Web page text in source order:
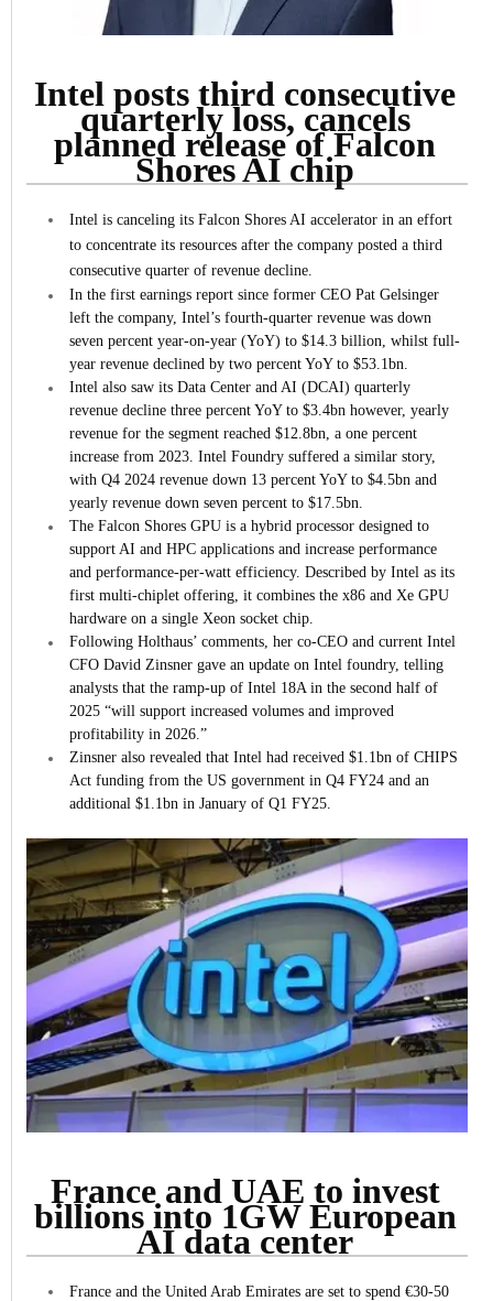
Intel posts third consecutive
quarterly loss, cancels
planned release of Falcon
Shores AI chip
Intel is canceling its Falcon Shores AI accelerator in an effort
to concentrate its resources after the company posted a third
consecutive quarter of revenue decline.
In the first earnings report since former CEO Pat Gelsinger
left the company, Intel’s fourth-quarter revenue was down
seven percent year-on-year (YoY) to $14.3 billion, whilst full-
year revenue declined by two percent YoY to $53.1bn.
Intel also saw its Data Center and AI (DCAI) quarterly
revenue decline three percent YoY to $3.4bn however, yearly
revenue for the segment reached $12.8bn, a one percent
increase from 2023. Intel Foundry suffered a similar story,
with Q4 2024 revenue down 13 percent YoY to $4.5bn and
yearly revenue down seven percent to $17.5bn.
The Falcon Shores GPU is a hybrid processor designed to
support AI and HPC applications and increase performance
and performance-per-watt efficiency. Described by Intel as its
first multi-chiplet offering, it combines the x86 and Xe GPU
hardware on a single Xeon socket chip.
Following Holthaus’ comments, her co-CEO and current Intel
CFO David Zinsner gave an update on Intel foundry, telling
analysts that the ramp-up of Intel 18A in the second half of
2025 “will support increased volumes and improved
profitability in 2026.”
Zinsner also revealed that Intel had received $1.1bn of CHIPS
Act funding from the US government in Q4 FY24 and an
additional $1.1bn in January of Q1 FY25.
France and UAE to invest
billions into 1GW European
AI data center
France and the United Arab Emirates are set to spend €30-50